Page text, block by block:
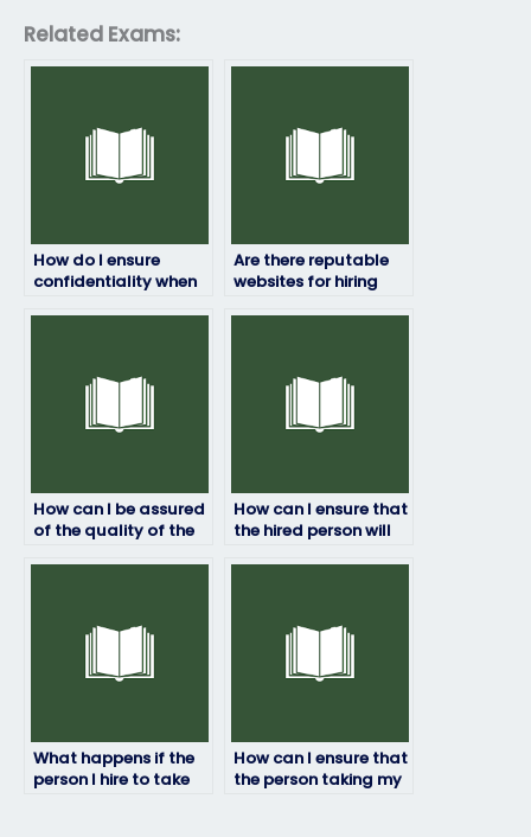
Related Exams:
How do I ensure
confidentiality when
Are there reputable
websites for hiring
How can I be assured
of the quality of the
How can I ensure that
the hired person will
What happens if the
person I hire to take
How can I ensure that
the person taking my